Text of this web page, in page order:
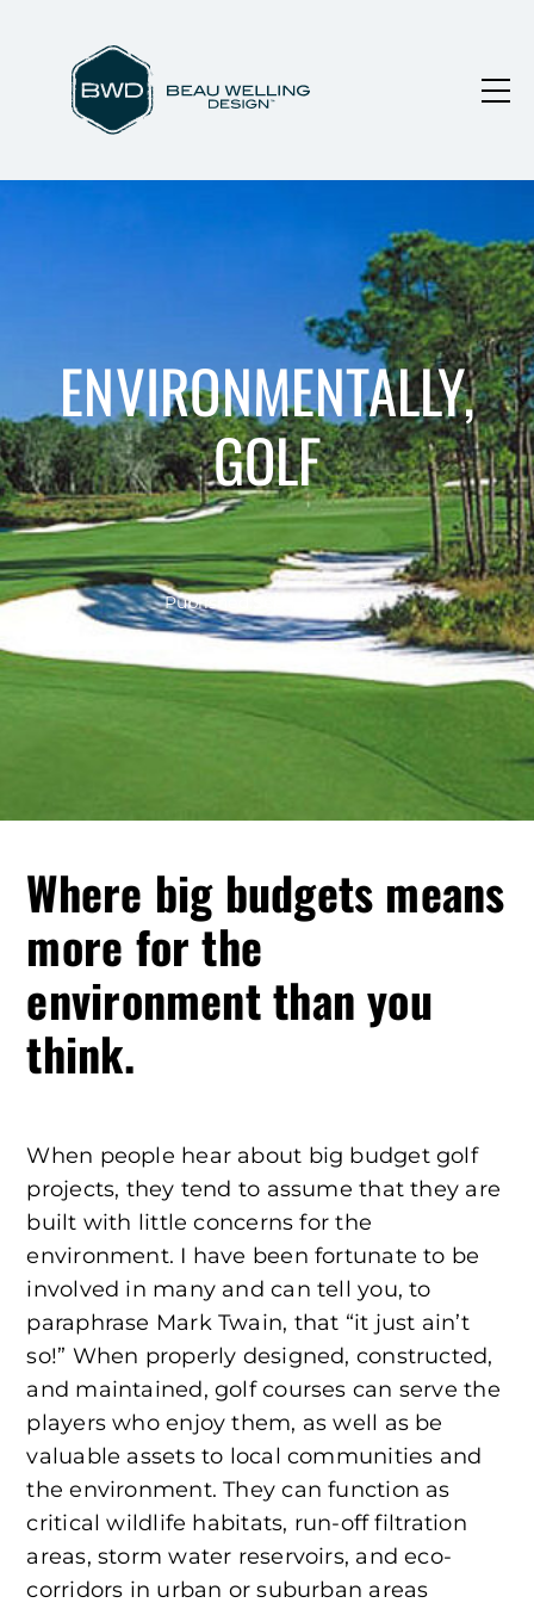
ENVIRONMENTALLY,
GOLF
Published: Sep 12th, 2013
Where big budgets means
more for the
environment than you
think.
When people hear about big budget golf
projects, they tend to assume that they are
built with little concerns for the
environment. I have been fortunate to be
involved in many and can tell you, to
paraphrase Mark Twain, that “it just ain’t
so!” When properly designed, constructed,
and maintained, golf courses can serve the
players who enjoy them, as well as be
valuable assets to local communities and
the environment. They can function as
critical wildlife habitats, run-off filtration
areas, storm water reservoirs, and eco-
corridors in urban or suburban areas